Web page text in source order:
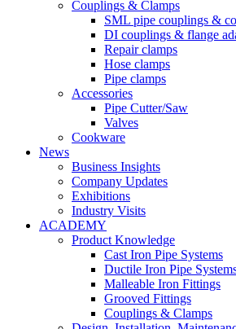
Couplings & Clamps
SML pipe couplings &
DI couplings & flange
Repair clamps
Hose clamps
Pipe clamps
Accessories
Pipe Cutter/Saw
Valves
Cookware
News
Business Insights
Company Updates
Exhibitions
Industry Visits
ACADEMY
Product Knowledge
Cast Iron Pipe Systems
Ductile Iron Pipe
Malleable Iron Fittings
Grooved Fittings
Couplings & Clamps